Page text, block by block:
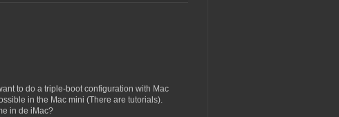
to do a triple-boot configuration with Mac
in the Mac mini (There are tutorials).
in de iMac?